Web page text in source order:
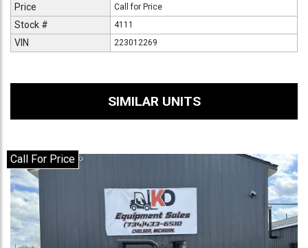
Price Call for Price
Stock # 4111
VIN 223012269
SIMILAR UNITS
Call For Price